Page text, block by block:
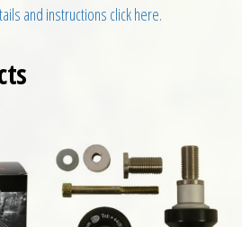
and instructions click here.